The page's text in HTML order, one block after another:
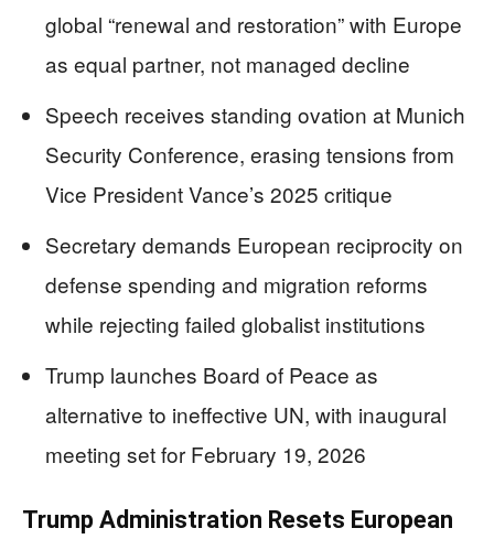
global “renewal and restoration” with Europe
as equal partner, not managed decline
Speech receives standing ovation at Munich
Security Conference, erasing tensions from
Vice President Vance’s 2025 critique
Secretary demands European reciprocity on
defense spending and migration reforms
while rejecting failed globalist institutions
Trump launches Board of Peace as
alternative to ineffective UN, with inaugural
meeting set for February 19, 2026
Trump Administration Resets European